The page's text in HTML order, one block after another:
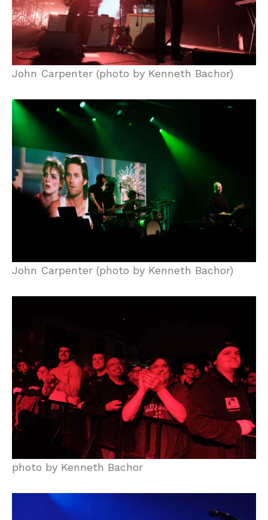
John Carpenter (photo by Kenneth Bachor)
John Carpenter (photo by Kenneth Bachor)
photo by Kenneth Bachor